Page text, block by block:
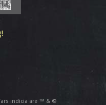
indicia are ™ & ©